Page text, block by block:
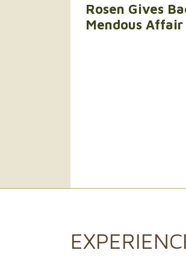
Rosen Gives
Mendous Affair